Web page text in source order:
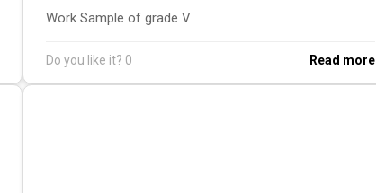
Work Sample of grade V
Do you like it? 0 Read more